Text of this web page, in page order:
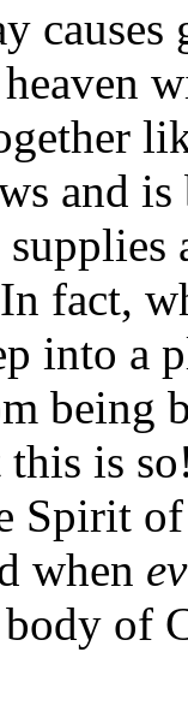
and
fact,
into a
being
this is
Spirit
when
of